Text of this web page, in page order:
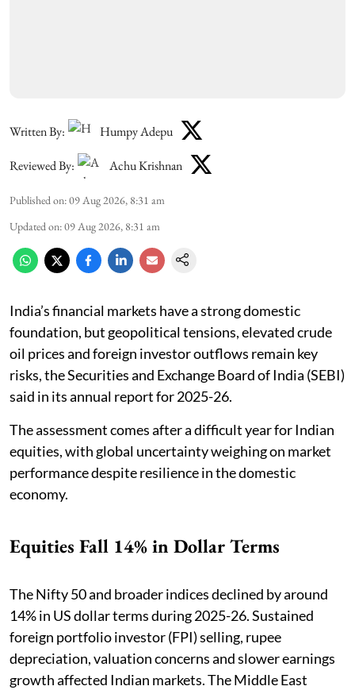
Written By: Humpy Adepu
Reviewed By: Achu Krishnan
Published on:09 Aug 2026, 8:31 am
Updated on:09 Aug 2026, 8:31 am
India’s financial markets have a strong domestic
foundation, but geopolitical tensions, elevated crude
oil prices and foreign investor outflows remain key
risks, the Securities and Exchange Board of India (SEBI)
said in its annual report for 2025-26.
The assessment comes after a difficult year for Indian
equities, with global uncertainty weighing on market
performance despite resilience in the domestic
economy.
Equities Fall 14% in Dollar Terms
The Nifty 50 and broader indices declined by around
14% in US dollar terms during 2025-26. Sustained
foreign portfolio investor (FPI) selling, rupee
depreciation, valuation concerns and slower earnings
growth affected Indian markets. The Middle East